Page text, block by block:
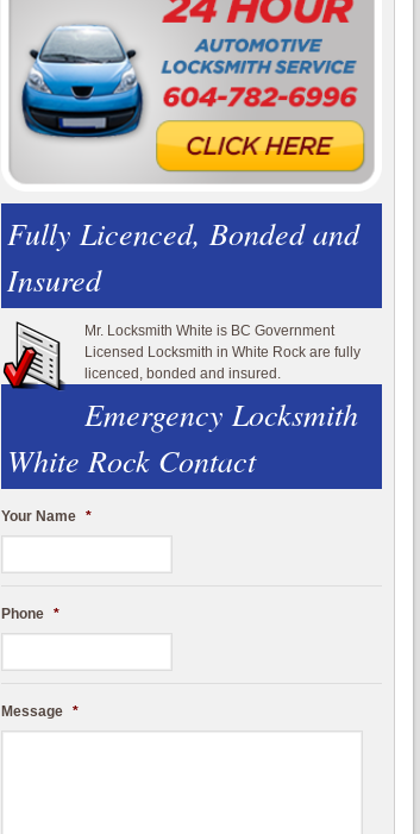
Fully Licenced, Bonded and
Insured
Mr. Locksmith White is BC Government
Licensed Locksmith in White Rock are fully
licenced, bonded and insured.
Emergency Locksmith
White Rock Contact
Your Name *
Phone *
Message *